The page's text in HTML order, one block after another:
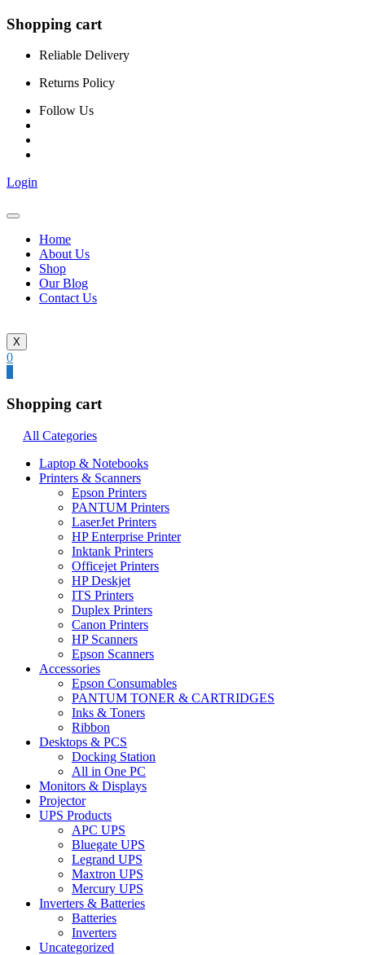
Shopping cart
Reliable Delivery
Returns Policy
Follow Us
Login
Home
About Us
Shop
Our Blog
Contact Us
X
0
Shopping cart
All Categories
Laptop & Notebooks
Printers & Scanners
Epson Printers
PANTUM Printers
LaserJet Printers
HP Enterprise Printer
Inktank Printers
Officejet Printers
HP Deskjet
ITS Printers
Duplex Printers
Canon Printers
HP Scanners
Epson Scanners
Accessories
Epson Consumables
PANTUM TONER & CARTRIDGES
Inks & Toners
Ribbon
Desktops & PCS
Docking Station
All in One PC
Monitors & Displays
Projector
UPS Products
APC UPS
Bluegate UPS
Legrand UPS
Maxtron UPS
Mercury UPS
Inverters & Batteries
Batteries
Inverters
Uncategorized